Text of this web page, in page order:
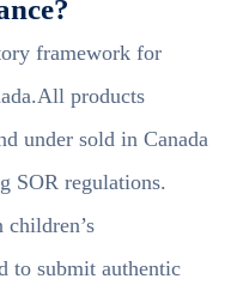
framework for
products
under sold in Canada
SOR regulations.
to submit authentic